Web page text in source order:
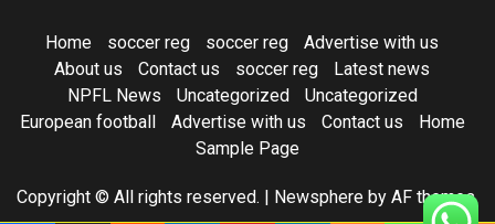
Home soccer reg soccer reg
Advertise with us
About us
Contact us soccer reg
Latest news
NPFL News
Uncategorized
Uncategorized
European football
Advertise with us Contact us
Home
Sample Page
Copyright © All rights reserved. | Newsphere by AF themes.